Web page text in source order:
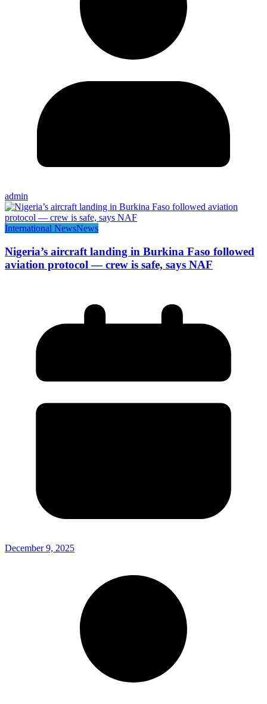
admin
International NewsNews
Nigeria’s aircraft landing in Burkina Faso followed
aviation protocol — crew is safe, says NAF
December 9, 2025